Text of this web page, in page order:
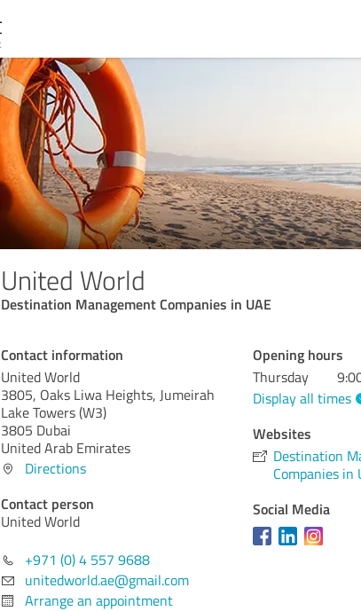
United World
Destination Management Companies in UAE
Contact information
United World
3805, Oaks Liwa Heights, Jumeirah
Lake Towers (W3)
3805 Dubai
United Arab Emirates
Directions
Contact person
United World
+971 (0) 4 557 9688
unitedworld.ae@gmail.com
Arrange an appointment
Opening hours
Thursday
Display all times
Websites
Destination
Companies in
Social Media